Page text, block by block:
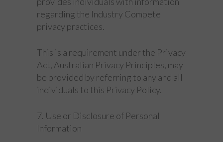
regarding the Industry Compete
privacy practices.
This is a requirement under the Privacy
Act, Australian Privacy Principles, may
be provided by referring to any and all
individuals to this Privacy Policy.
7. Use or Disclosure of Personal
Information